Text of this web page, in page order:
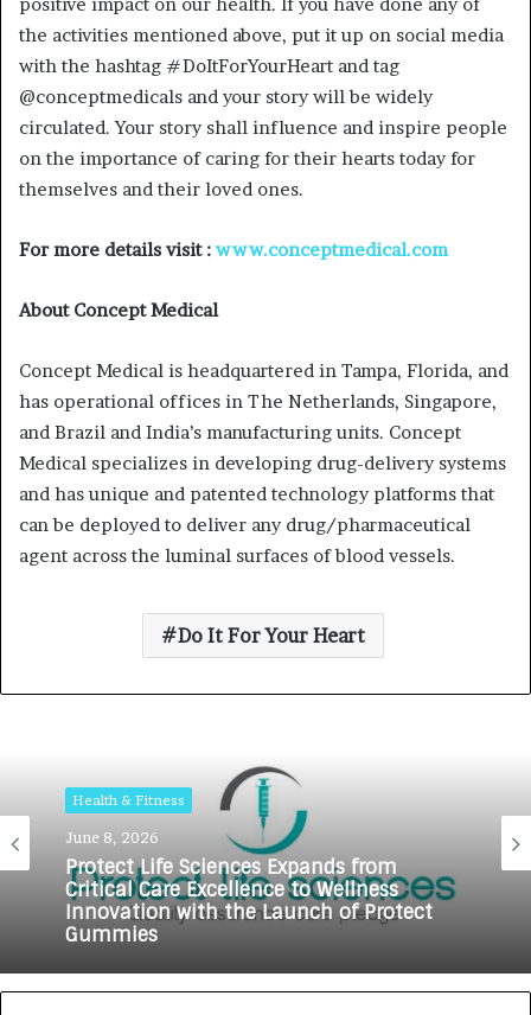
the activities mentioned above, put it up on social media
with the hashtag #DoItForYourHeart and tag
@conceptmedicals and your story will be widely
circulated. Your story shall influence and inspire people
on the importance of caring for their hearts today for
themselves and their loved ones.
For more details visit : www.conceptmedical.com
About Concept Medical
Concept Medical is headquartered in Tampa, Florida, and
has operational offices in The Netherlands, Singapore,
and Brazil and India’s manufacturing units. Concept
Medical specializes in developing drug-delivery systems
and has unique and patented technology platforms that
can be deployed to deliver any drug/pharmaceutical
agent across the luminal surfaces of blood vessels.
Do It For Your Heart
Health & Fitness
June 8, 2026
Protect Life Sciences Expands from
Critical Care Excellence to Wellness
Innovation with the Launch of Protect
Gummies